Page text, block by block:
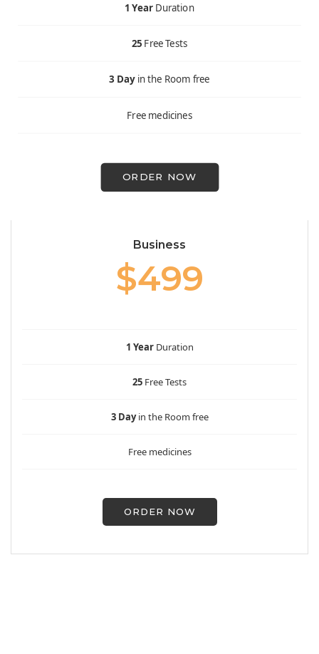
1 Year Duration
25 Free Tests
3 Day in the Room free
Free medicines
ORDER NOW
Business
$499
1 Year Duration
25 Free Tests
3 Day in the Room free
Free medicines
ORDER NOW